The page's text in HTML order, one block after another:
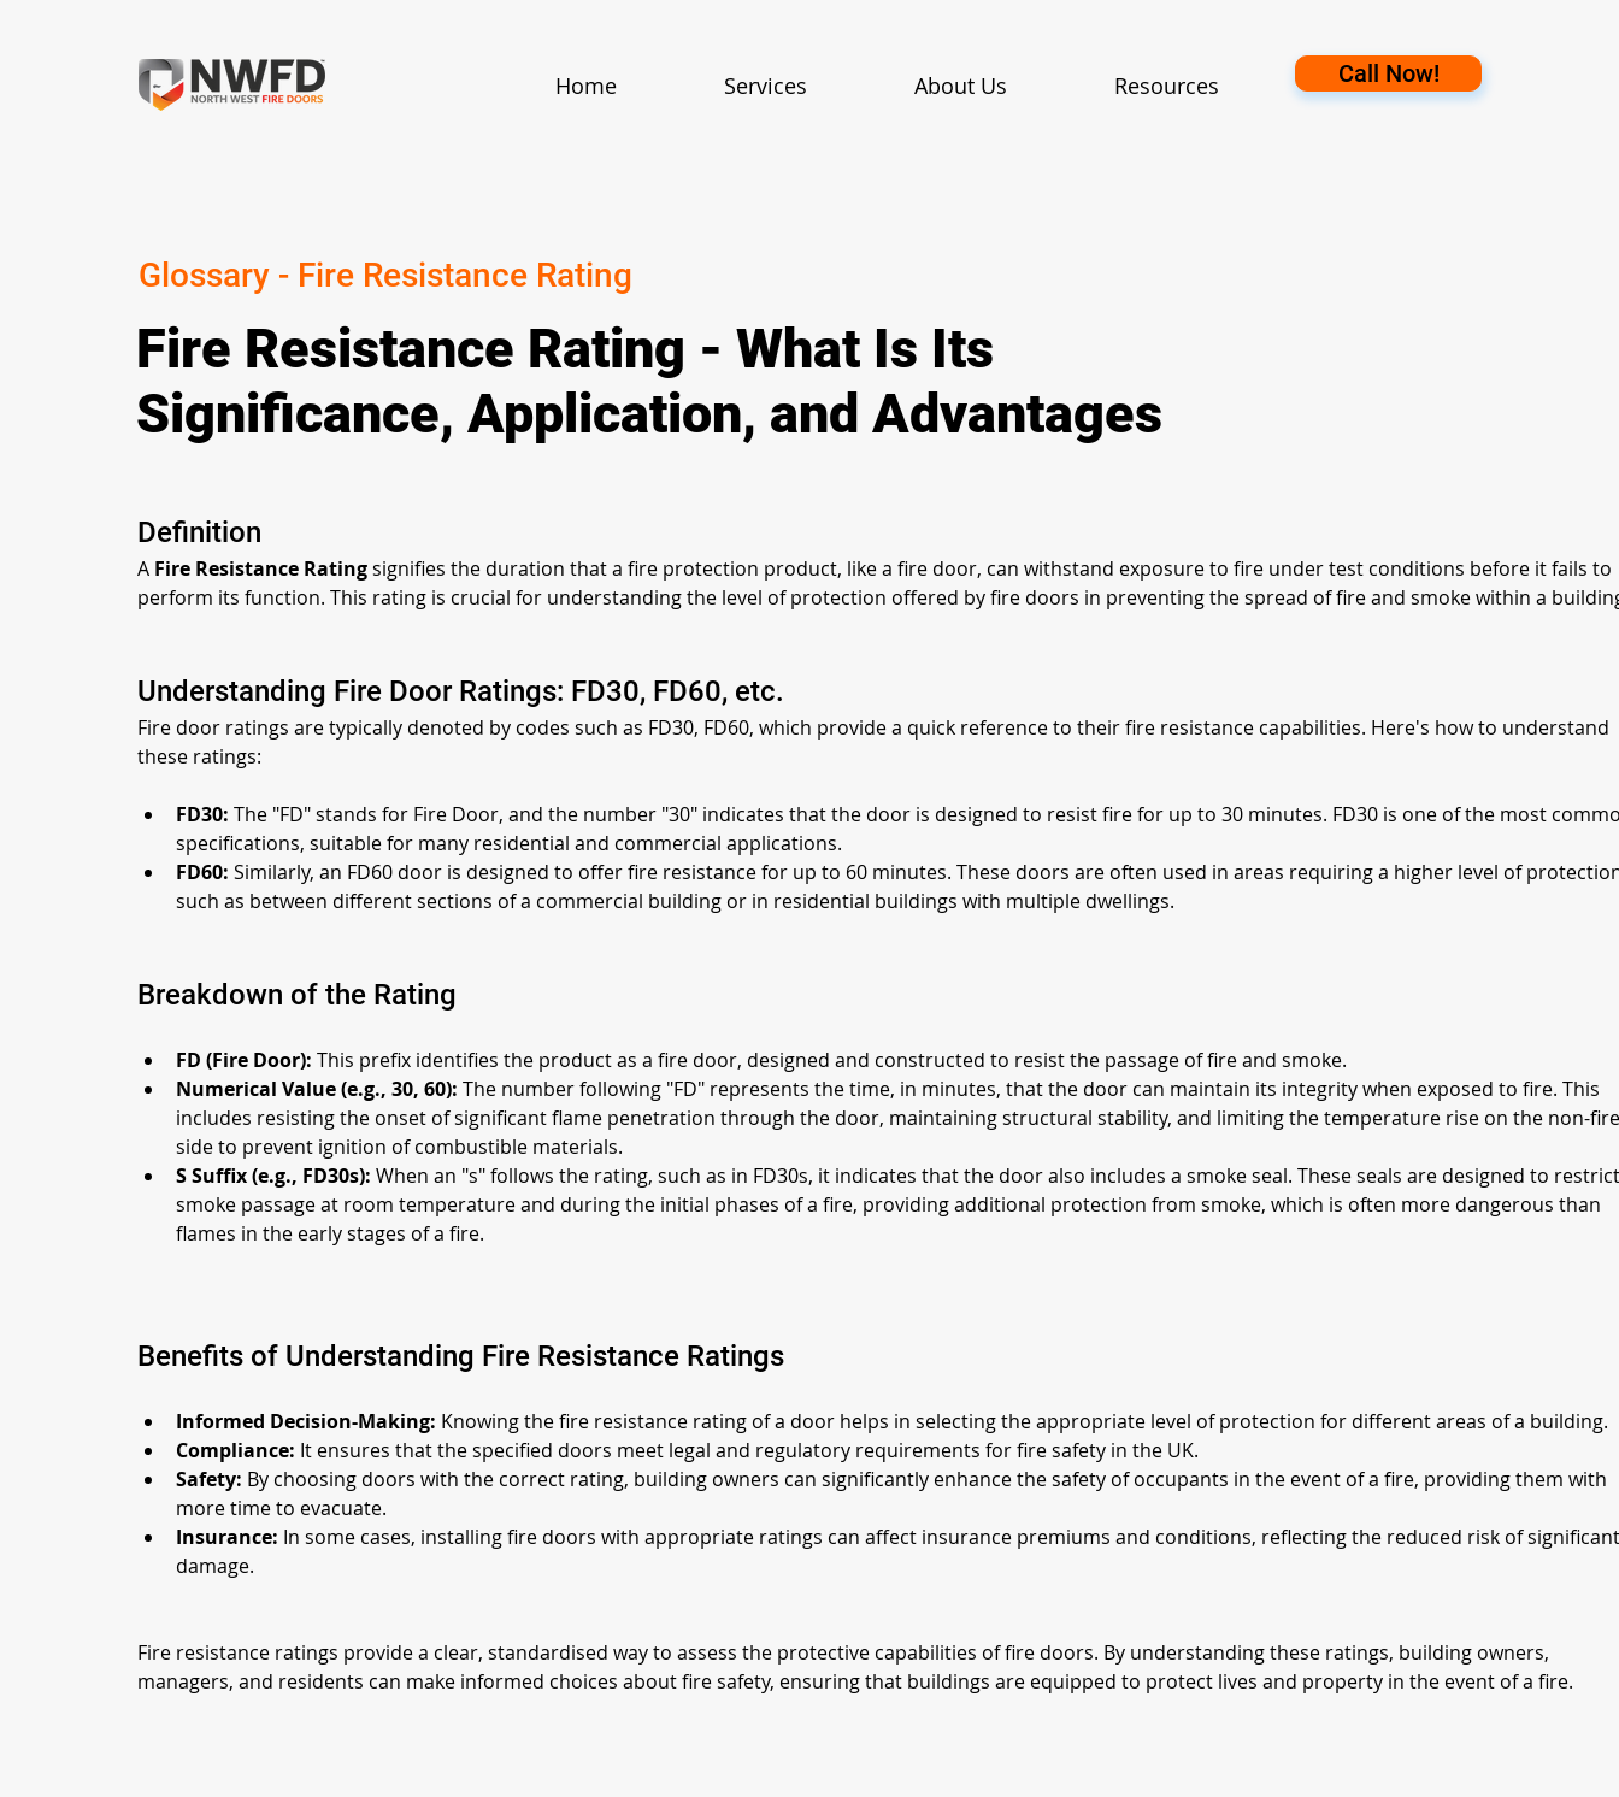
Home Services About Us Resources Call Now!
Glossary - Fire Resistance Rating
Fire Resistance Rating - What Is Its
Significance, Application, and Advantages
Definition
A Fire Resistance Rating signifies the duration that a fire protection product, like a fire door, can withstand exposure to fire under test conditions before it fails to
perform its function. This rating is crucial for understanding the level of protection offered by fire doors in preventing the spread of fire and smoke within a
Understanding Fire Door Ratings: FD30, FD60, etc.
Fire door ratings are typically denoted by codes such as FD30, FD60, which provide a quick reference to their fire resistance capabilities. Here's how to understand
these ratings:
FD30: The "FD" stands for Fire Door, and the number "30" indicates that the door is designed to resist fire for up to 30 minutes. FD30 is one of the most
specifications, suitable for many residential and commercial applications.
FD60: Similarly, an FD60 door is designed to offer fire resistance for up to 60 minutes. These doors are often used in areas requiring a higher level of
such as between different sections of a commercial building or in residential buildings with multiple dwellings.
Breakdown of the Rating
FD (Fire Door): This prefix identifies the product as a fire door, designed and constructed to resist the passage of fire and smoke.
Numerical Value (e.g., 30, 60): The number following "FD" represents the time, in minutes, that the door can maintain its integrity when exposed to fire. This
includes resisting the onset of significant flame penetration through the door, maintaining structural stability, and limiting the temperature rise on the non-
side to prevent ignition of combustible materials.
S Suffix (e.g., FD30s): When an "s" follows the rating, such as in FD30s, it indicates that the door also includes a smoke seal. These seals are designed to
smoke passage at room temperature and during the initial phases of a fire, providing additional protection from smoke, which is often more dangerous than
flames in the early stages of a fire.
Benefits of Understanding Fire Resistance Ratings
Informed Decision-Making: Knowing the fire resistance rating of a door helps in selecting the appropriate level of protection for different areas of a building.
Compliance: It ensures that the specified doors meet legal and regulatory requirements for fire safety in the UK.
Safety: By choosing doors with the correct rating, building owners can significantly enhance the safety of occupants in the event of a fire, providing them with
more time to evacuate.
Insurance: In some cases, installing fire doors with appropriate ratings can affect insurance premiums and conditions, reflecting the reduced risk of
damage.
Fire resistance ratings provide a clear, standardised way to assess the protective capabilities of fire doors. By understanding these ratings, building owners,
managers, and residents can make informed choices about fire safety, ensuring that buildings are equipped to protect lives and property in the event of a fire.